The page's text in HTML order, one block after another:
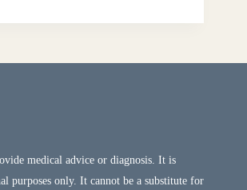
medical advice or diagnosis. It is
purposes only. It cannot be a substitute for